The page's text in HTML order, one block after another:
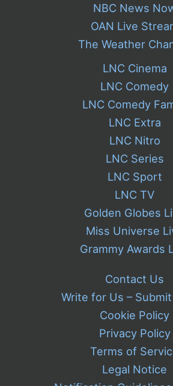
NBC News
OAN Live
The Weather
LNC Cinema
LNC Comedy
LNC Comedy
LNC Extra
LNC Nitro
LNC Series
LNC Sport
LNC TV
Golden Globes
Miss Universe
Grammy Awards
Contact Us
Write for Us –
Cookie Policy
Privacy Policy
Terms of
Legal Notice